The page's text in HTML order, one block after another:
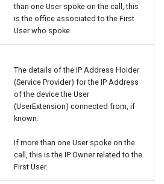
than one User spoke on the call, this
is the office associated to the First
User who spoke.
The details of the IP Address Holder
(Service Provider) for the IP Address
of the device the User
(UserExtension) connected from, if
known.
If more than one User spoke on the
call, this is the IP Owner related to the
First User.